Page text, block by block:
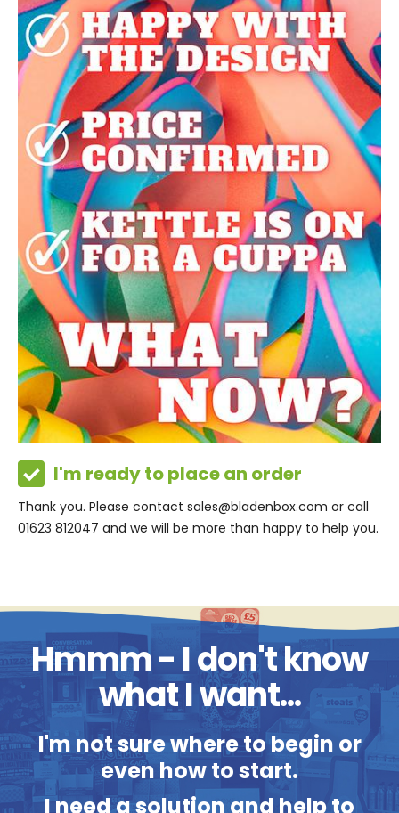
I'm ready to place an order
Thank you. Please contact sales@bladenbox.com or call
01623 812047 and we will be more than happy to help you.
Hmmm - I don't know
what I want...
I'm not sure where to begin or
even how to start.
I need a solution and help to